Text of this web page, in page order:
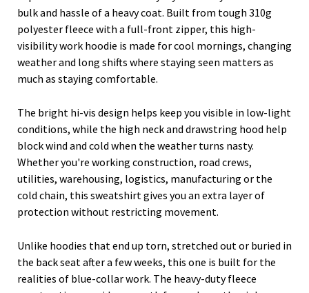
bulk and hassle of a heavy coat. Built from tough 310g
polyester fleece with a full-front zipper, this high-
visibility work hoodie is made for cool mornings, changing
weather and long shifts where staying seen matters as
much as staying comfortable.
The bright hi-vis design helps keep you visible in low-light
conditions, while the high neck and drawstring hood help
block wind and cold when the weather turns nasty.
Whether you're working construction, road crews,
utilities, warehousing, logistics, manufacturing or the
cold chain, this sweatshirt gives you an extra layer of
protection without restricting movement.
Unlike hoodies that end up torn, stretched out or buried in
the back seat after a few weeks, this one is built for the
realities of blue-collar work. The heavy-duty fleece